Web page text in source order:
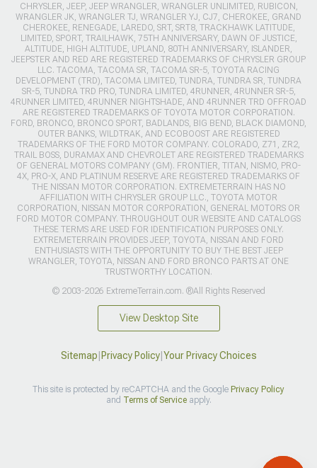
CHRYSLER, JEEP, JEEP WRANGLER, WRANGLER UNLIMITED, RUBICON,
WRANGLER JK, WRANGLER TJ, WRANGLER YJ, CJ7, CHEROKEE, GRAND
CHEROKEE, RENEGADE, LAREDO, SRT, SRT8, TRACKHAWK LATITUDE,
LIMITED, SPORT, TRAILHAWK, 75TH ANNIVERSARY, DAWN OF JUSTICE,
ALTITUDE, HIGH ALTITUDE, UPLAND, 80TH ANNIVERSARY, ISLANDER,
JEEPSTER AND RED ARE REGISTERED TRADEMARKS OF CHRYSLER GROUP
LLC. TACOMA, TACOMA SR, TACOMA SR-5, TOYOTA RACING
DEVELOPMENT (TRD), TACOMA LIMITED, TUNDRA, TUNDRA SR, TUNDRA
SR-5, TUNDRA TRD PRO, TUNDRA LIMITED, 4RUNNER, 4RUNNER SR-5,
4RUNNER LIMITED, 4RUNNER NIGHTSHADE, AND 4RUNNER TRD OFFROAD
ARE REGISTERED TRADEMARKS OF TOYOTA MOTOR CORPORATION.
FORD, BRONCO, BRONCO SPORT, BADLANDS, BIG BEND, BLACK DIAMOND,
OUTER BANKS, WILDTRAK, AND ECOBOOST ARE REGISTERED
TRADEMARKS OF THE FORD MOTOR COMPANY. COLORADO, Z71, ZR2,
TRAIL BOSS, DURAMAX AND CHEVROLET ARE REGISTERED TRADEMARKS
OF GENERAL MOTORS COMPANY (GM). FRONTIER, TITAN, NISMO, PRO-
4X, PRO-X, AND PLATINUM RESERVE ARE REGISTERED TRADEMARKS OF
THE NISSAN MOTOR CORPORATION. EXTREMETERRAIN HAS NO
AFFILIATION WITH CHRYSLER GROUP LLC., TOYOTA MOTOR
CORPORATION, NISSAN MOTOR CORPORATION, GENERAL MOTORS OR
FORD MOTOR COMPANY. THROUGHOUT OUR WEBSITE AND CATALOGS
THESE TERMS ARE USED FOR IDENTIFICATION PURPOSES ONLY.
EXTREMETERRAIN PROVIDES JEEP, TOYOTA, NISSAN AND FORD
ENTHUSIASTS WITH THE OPPORTUNITY TO BUY THE BEST JEEP
WRANGLER, TOYOTA, NISSAN AND FORD BRONCO PARTS AT ONE
TRUSTWORTHY LOCATION.
© 2003-2026 ExtremeTerrain.com. ®All Rights Reserved
View Desktop Site
Sitemap Privacy Policy| Your Privacy Choices
This site is protected by reCAPTCHA and the Google Privacy Policy
and Terms of Serviceapply.